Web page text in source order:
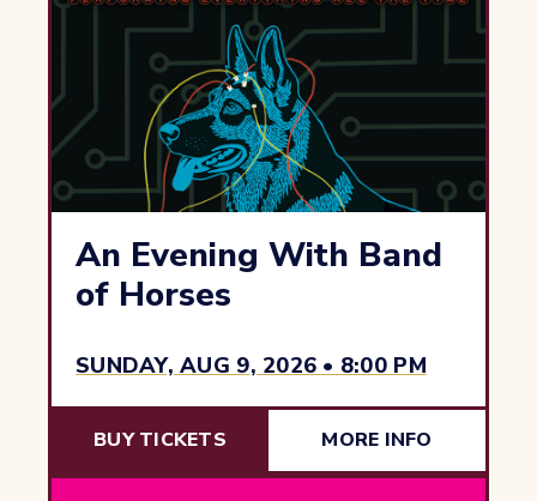
SUNDAY, AUG 9, 2026 • 8:00 PM
An Evening With Band
of Horses
BUY TICKETS MORE INFO